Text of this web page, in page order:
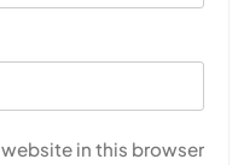
in this browser